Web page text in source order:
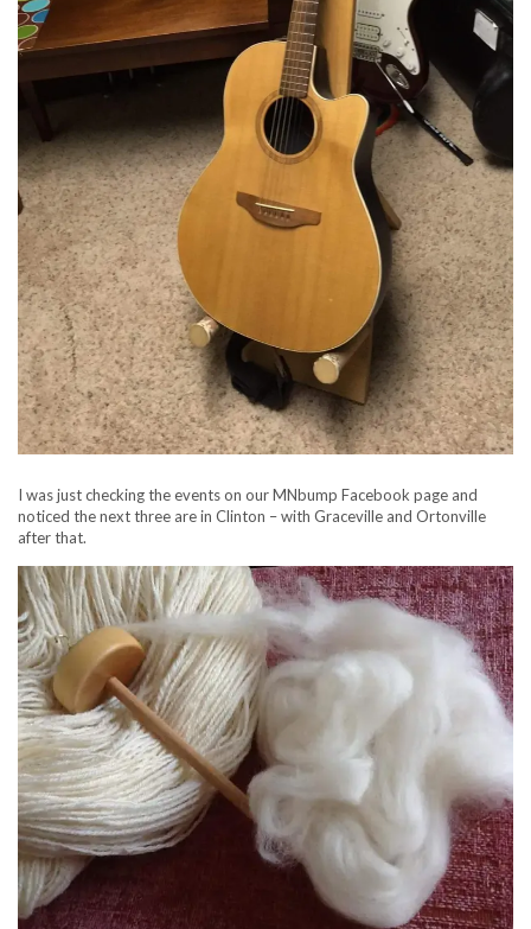
I was just checking the events on our MNbump Facebook page and
noticed the next three are in Clinton – with Graceville and Ortonville
after that.